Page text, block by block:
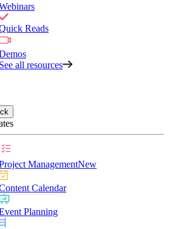
Reads
See all resources
ManagementNew
Calendar
Planning